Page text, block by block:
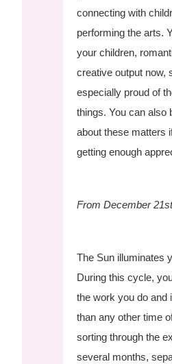
connecting with
performing the arts.
your children,
creative output now,
especially proud of
things. You can also
about these matters
getting enough
From December
The Sun illuminates
During this cycle,
the work you do and
than any other time
sorting through the
several months,